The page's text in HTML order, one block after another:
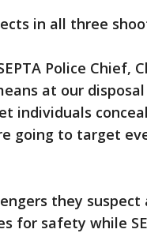
in all three
Police Chief,
at our
individuals
going to target
they suspect
for safety while